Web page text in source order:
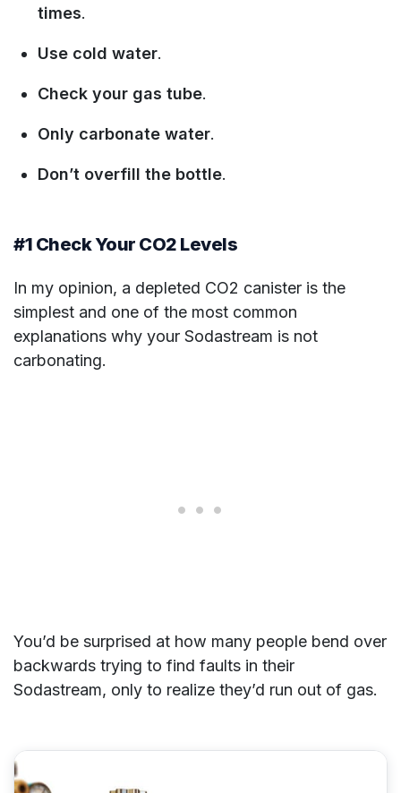
times.
Use cold water.
Check your gas tube.
Only carbonate water.
Don’t overfill the bottle.
#1 Check Your CO2 Levels
In my opinion, a depleted CO2 canister is the
simplest and one of the most common
explanations why your Sodastream is not
carbonating.
You’d be surprised at how many people bend over
backwards trying to find faults in their
Sodastream, only to realize they’d run out of gas.